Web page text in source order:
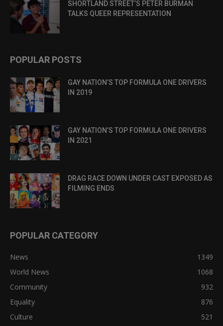
SHORTLAND STREET’S PETER BURMAN
TALKS QUEER REPRESENTATION
POPULAR POSTS
GAY NATION’S TOP FORMULA ONE DRIVERS
IN 2019
GAY NATION’S TOP FORMULA ONE DRIVERS
IN 2021
DRAG RACE DOWN UNDER CAST EXPOSED AS
FILMING ENDS
POPULAR CATEGORY
News
1349
World News
1068
Community
932
Equality
876
Culture
521